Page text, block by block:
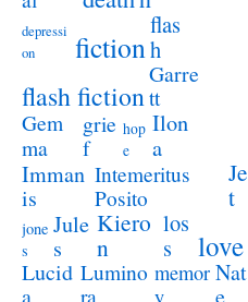
depressi
on
fiction
flas
h
flash fiction
Garre
tt
Gem
ma
grie
f
hop
e
Ilon
a
Imman
is
Intemeritus
Posito
Je
t
jone
s
Jule
s
Kiero
n
los
s
love
Lucid
a
Lumino
ra
memor
y
Nat
e